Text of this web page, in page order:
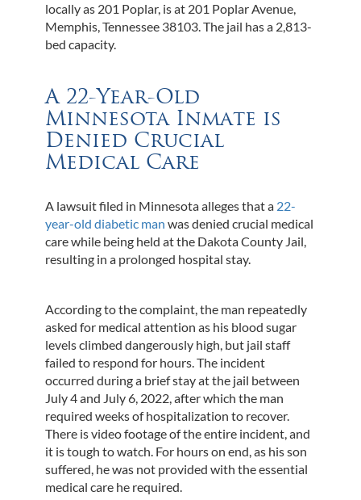
locally as 201 Poplar, is at 201 Poplar Avenue,
Memphis, Tennessee 38103. The jail has a 2,813-
bed capacity.
A 22-Year-Old
Minnesota Inmate is
Denied Crucial
Medical Care
A lawsuit filed in Minnesota alleges that a 22-
year-old diabetic man was denied crucial medical
care while being held at the Dakota County Jail,
resulting in a prolonged hospital stay.
According to the complaint, the man repeatedly
asked for medical attention as his blood sugar
levels climbed dangerously high, but jail staff
failed to respond for hours. The incident
occurred during a brief stay at the jail between
July 4 and July 6, 2022, after which the man
required weeks of hospitalization to recover.
There is video footage of the entire incident, and
it is tough to watch. For hours on end, as his son
suffered, he was not provided with the essential
medical care he required.